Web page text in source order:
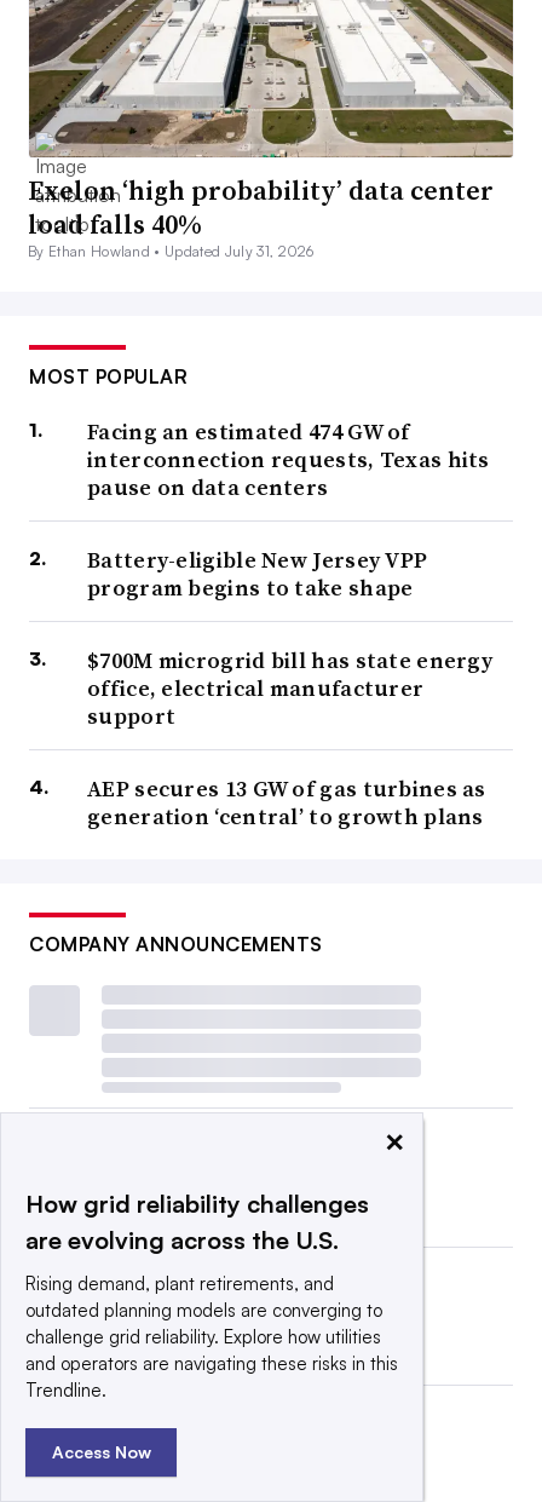
Exelon ‘high probability’ data center
load falls 40%
By Ethan Howland • Updated July 31, 2026
MOST POPULAR
Facing an estimated 474 GW of
interconnection requests, Texas hits
pause on data centers
Battery-eligible New Jersey VPP
program begins to take shape
$700M microgrid bill has state energy
office, electrical manufacturer
support
AEP secures 13 GW of gas turbines as
generation ‘central’ to growth plans
COMPANY ANNOUNCEMENTS
×
How grid reliability challenges
are evolving across the U.S.
Rising demand, plant retirements, and
outdated planning models are converging to
challenge grid reliability. Explore how utilities
and operators are navigating these risks in this
Trendline.
Access Now